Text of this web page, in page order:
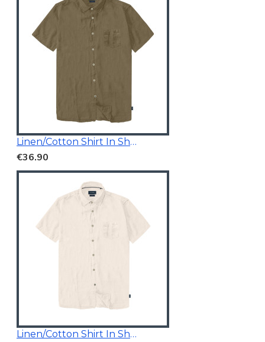
Linen/Cotton Shirt In Short Sleeves
€36.90
Linen/Cotton Shirt In Short Sleeves